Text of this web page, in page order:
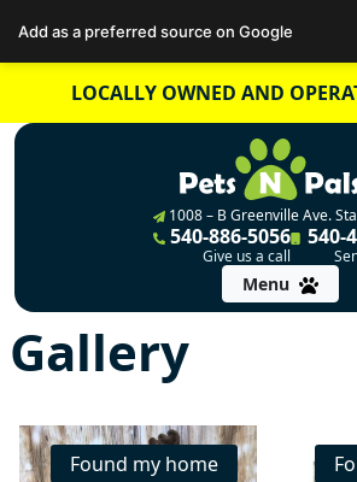
content
LOCALLY OWNED AND
1008 – B Greenville Ave.
540-886-5056
Give us a call
540-
Menu
Gallery
Found my home
Add as a preferred source on Google